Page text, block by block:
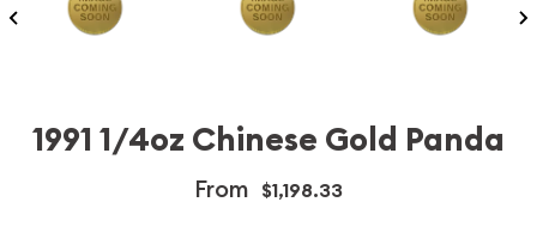
1991 1/4oz Chinese Gold Panda
From $1,198.33